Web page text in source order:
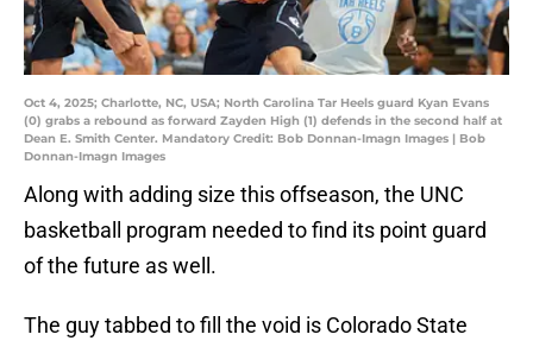
Oct 4, 2025; Charlotte, NC, USA; North Carolina Tar Heels guard Kyan Evans
(0) grabs a rebound as forward Zayden High (1) defends in the second half at
Dean E. Smith Center. Mandatory Credit: Bob Donnan-Imagn Images | Bob
Donnan-Imagn Images
Along with adding size this offseason, the UNC
basketball program needed to find its point guard
of the future as well.
The guy tabbed to fill the void is Colorado State